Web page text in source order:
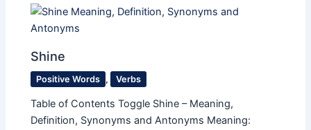
Shine
Positive Words , Verbs
Table of Contents Toggle Shine – Meaning,
Definition, Synonyms and Antonyms Meaning: